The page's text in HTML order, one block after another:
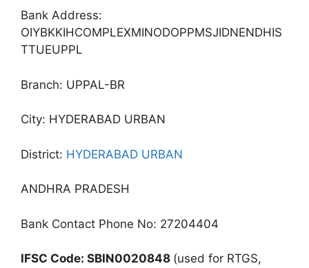
Bank Address:
OIYBKKIHCOMPLEXMINODOPPMSJIDNENDHIS
TTUEUPPL
Branch: UPPAL-BR
City: HYDERABAD URBAN
District: HYDERABAD URBAN
ANDHRA PRADESH
Bank Contact Phone No: 27204404
IFSC Code: SBIN0020848 (used for RTGS,